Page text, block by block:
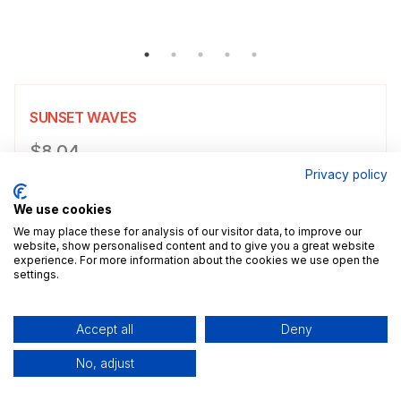
SUNSET WAVES
Product information
$8.04
Add a decorative border to your poster.
Add to cart
Privacy policy
We use cookies
We may place these for analysis of our visitor data, to improve our
website, show personalised content and to give you a great website
experience. For more information about the cookies we use open the
settings.
Accept all Deny
No, adjust